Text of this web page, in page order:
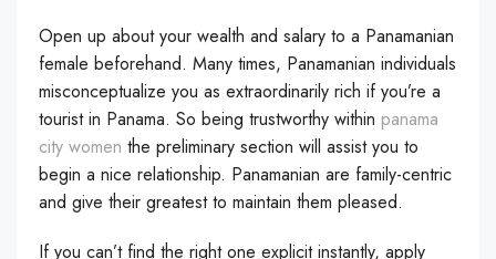
Open up about your wealth and salary to a Panamanian
female beforehand. Many times, Panamanian individuals
misconceptualize you as extraordinarily rich if you’re a
tourist in Panama. So being trustworthy within panama
city women the preliminary section will assist you to
begin a nice relationship. Panamanian are family-centric
and give their greatest to maintain them pleased.
If you can’t find the right one explicit instantly, apply